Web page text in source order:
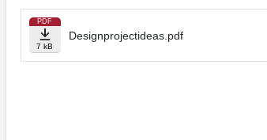
PDF
7 kB
Designprojectideas.pdf